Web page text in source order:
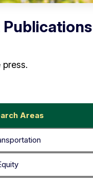
Areas